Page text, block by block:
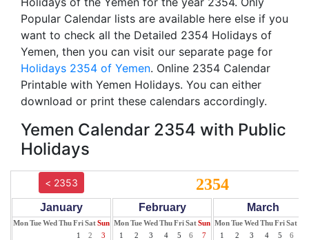
Popular Calendar lists are available here else if you
want to check all the Detailed 2354 Holidays of
Yemen, then you can visit our separate page for
Holidays 2354 of Yemen. Online 2354 Calendar
Printable with Yemen Holidays. You can either
download or print these calendars accordingly.
Yemen Calendar 2354 with Public
Holidays
< 2353 2354
January
MonTueWed ThuFriSatSun
1
2
3
February
MonTueWed ThuFriSatSun
1
2 3 4 5 6
7
March
MonTueWed ThuFriSat
1
2 3 4 5 6